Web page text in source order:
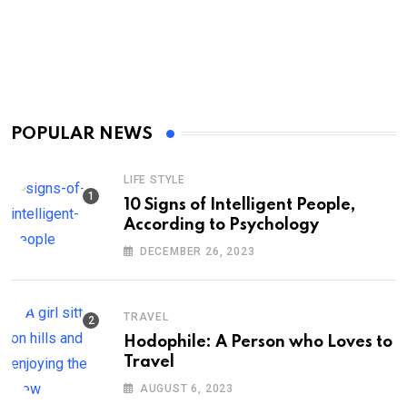
POPULAR NEWS
LIFE STYLE
10 Signs of Intelligent People,
According to Psychology
DECEMBER 26, 2023
TRAVEL
Hodophile: A Person who Loves to
Travel
AUGUST 6, 2023